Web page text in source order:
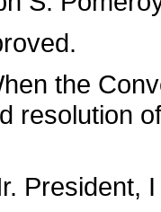
the
resolution
President,